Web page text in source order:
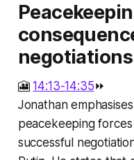
negotiations
🎦14:13-14:35⏩
Jonathan
peacekeeping
successful